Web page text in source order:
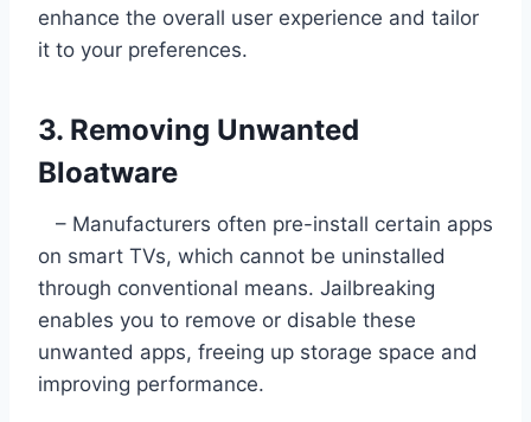
enhance the overall user experience and tailor
it to your preferences.
3. Removing Unwanted
Bloatware
– Manufacturers often pre-install certain apps
on smart TVs, which cannot be uninstalled
through conventional means. Jailbreaking
enables you to remove or disable these
unwanted apps, freeing up storage space and
improving performance.